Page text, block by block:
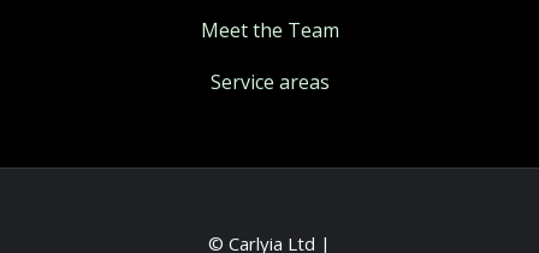
Meet the Team
Service areas
© Carlyia Ltd |